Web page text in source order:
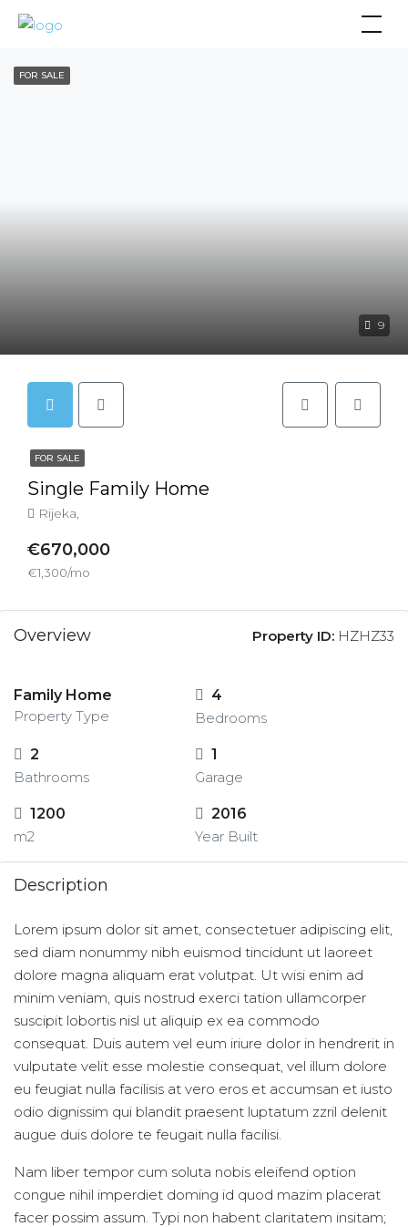
9
FOR SALE
FOR SALE
Single Family Home
Rijeka,
€670,000
€1,300/mo
Overview Property ID: HZHZ33
Family Home
Property Type
4
Bedrooms
2
Bathrooms
1
Garage
1200
m2
2016
Year Built
Description
Lorem ipsum dolor sit amet, consectetuer adipiscing elit,
sed diam nonummy nibh euismod tincidunt ut laoreet
dolore magna aliquam erat volutpat. Ut wisi enim ad
minim veniam, quis nostrud exerci tation ullamcorper
suscipit lobortis nisl ut aliquip ex ea commodo
consequat. Duis autem vel eum iriure dolor in hendrerit in
vulputate velit esse molestie consequat, vel illum dolore
eu feugiat nulla facilisis at vero eros et accumsan et iusto
odio dignissim qui blandit praesent luptatum zzril delenit
augue duis dolore te feugait nulla facilisi.
Nam liber tempor cum soluta nobis eleifend option
congue nihil imperdiet doming id quod mazim placerat
facer possim assum. Typi non habent claritatem insitam;